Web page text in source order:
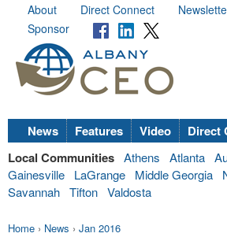
About Direct Connect
Sponsor
News Features Video Direct
Local Communities Athens Atlanta
Gainesville
LaGrange Middle Georgia
Savannah Tifton Valdosta
Home › News › Jan 2016